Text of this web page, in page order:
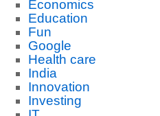
Economics
Education
Fun
Google
Health care
India
Innovation
Investing